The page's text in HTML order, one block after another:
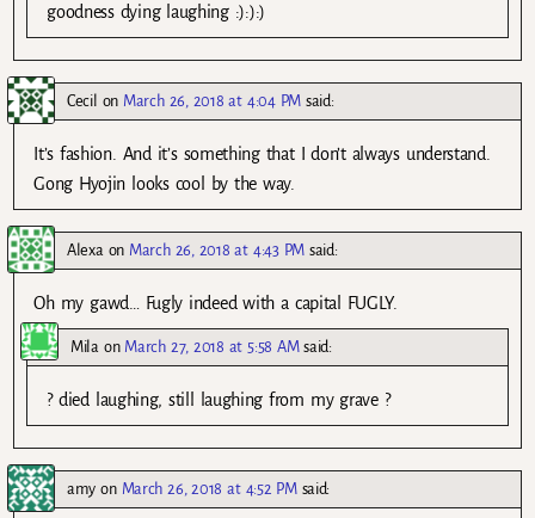
goodness dying laughing :):):)
Cecil on March 26, 2018 at 4:04 PM said:
It’s fashion. And it’s something that I don’t always understand.
Gong Hyojin looks cool by the way.
Alexa on March 26, 2018 at 4:43 PM said:
Oh my gawd… Fugly indeed with a capital FUGLY.
Mila on March 27, 2018 at 5:58 AM said:
? died laughing, still laughing from my grave ?
amy on March 26, 2018 at 4:52 PM said: